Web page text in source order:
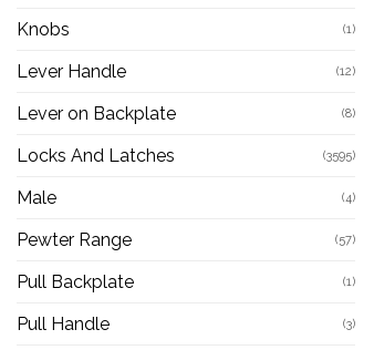
Knobs (1)
Lever Handle (12)
Lever on Backplate (8)
Locks And Latches (3595)
Male (4)
Pewter Range (57)
Pull Backplate (1)
Pull Handle (3)